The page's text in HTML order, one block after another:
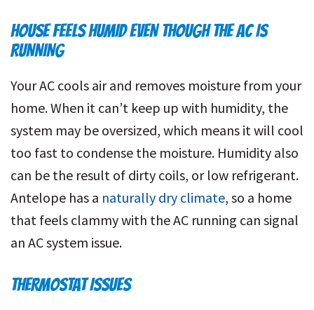
HOUSE FEELS HUMID EVEN THOUGH THE AC IS
RUNNING
Your AC cools air and removes moisture from your
home. When it can’t keep up with humidity, the
system may be oversized, which means it will cool
too fast to condense the moisture. Humidity also
can be the result of dirty coils, or low refrigerant.
Antelope has a naturally dry climate, so a home
that feels clammy with the AC running can signal
an AC system issue.
THERMOSTAT ISSUES